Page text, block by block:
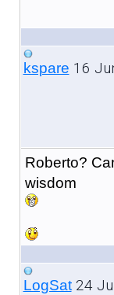
kspare 16
Roberto?
wisdom
LogSat24